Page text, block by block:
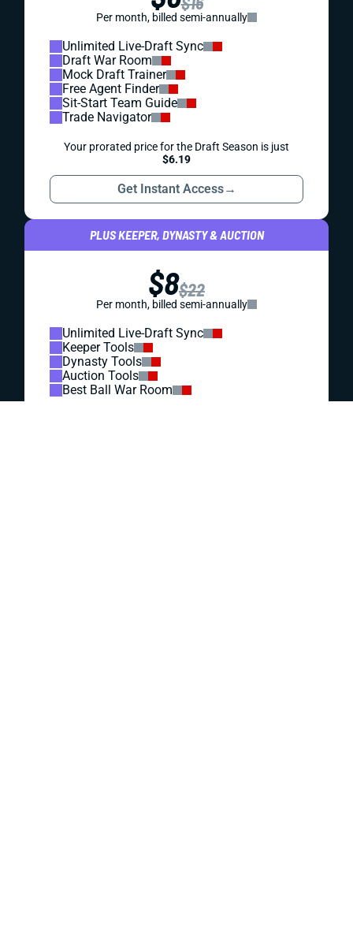
You know what would suck? If we all drafted fantasy
football teams the same way. Well that didn’t happen with
this group. And the ways they differed just might help you
draft better.
Shane Hallam|Jul 1, 2026 06:23 PM
THE TITANS' FATE RESTS ON CAM WARD'S RIGHT
The young QB is out of excuses after the Titans got him a
new coordinator, Carnell Tate, and Wan’Dale Robinson. But